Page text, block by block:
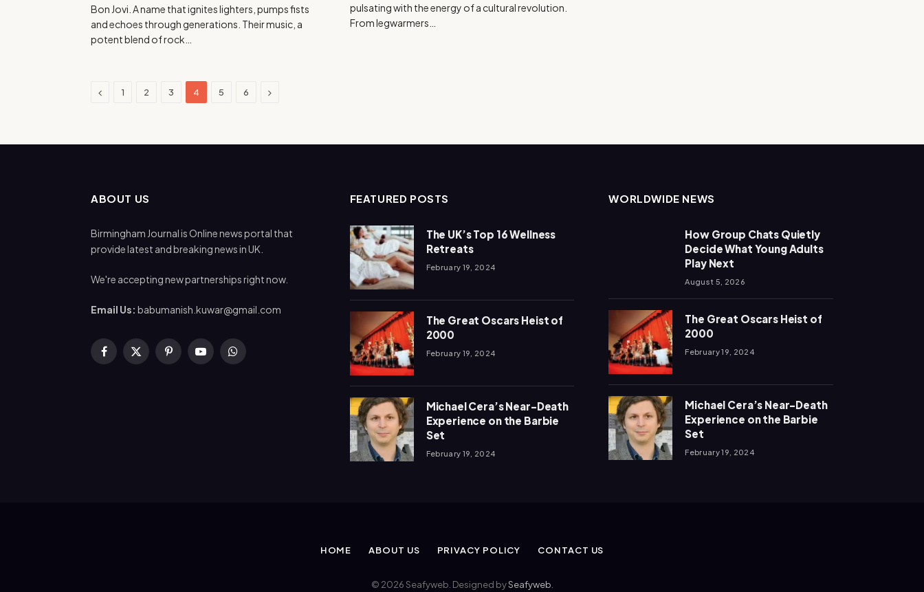
Bon Jovi. A name that ignites lighters, pumps fists
and echoes through generations. Their music, a
potent blend of rock…
pulsating with the energy of a cultural revolution.
From legwarmers…
Previous
1 2 3 4 5 6 Next
ABOUT US
Birmingham Journal is Online news portal that
provide latest and breaking news in UK.
We're accepting new partnerships right now.
Email Us: babumanish.kuwar@gmail.com
Facebook
X
PinterestYouTubeWhatsApp
FEATURED POSTS
The UK’s Top 16 Wellness
Retreats
February 19, 2024
The Great Oscars Heist of
2000
February 19, 2024
Michael Cera’s Near-Death
Experience on the Barbie
Set
February 19, 2024
WORLDWIDE NEWS
How Group Chats Quietly
Decide What Young Adults
Play Next
August 5, 2026
The Great Oscars Heist of
2000
February 19, 2024
Michael Cera’s Near-Death
Experience on the Barbie
Set
February 19, 2024
HOME ABOUT US PRIVACY POLICY CONTACT US
© 2026 Seafyweb. Designed bySeafyweb.